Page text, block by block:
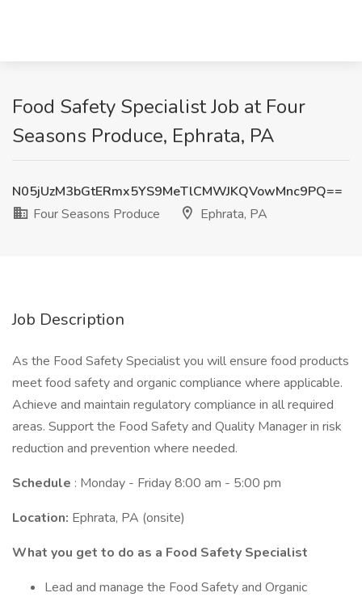
Food Safety Specialist Job at Four
Seasons Produce, Ephrata, PA
N05jUzM3bGtERmx5YS9MeTlCMWJKQVowMnc9PQ==
Four Seasons Produce
Ephrata, PA
Job Description
As the Food Safety Specialist you will ensure food products
meet food safety and organic compliance where applicable.
Achieve and maintain regulatory compliance in all required
areas. Support the Food Safety and Quality Manager in risk
reduction and prevention where needed.
Schedule : Monday - Friday 8:00 am - 5:00 pm
Location: Ephrata, PA (onsite)
What you get to do as a Food Safety Specialist
Lead and manage the Food Safety and Organic